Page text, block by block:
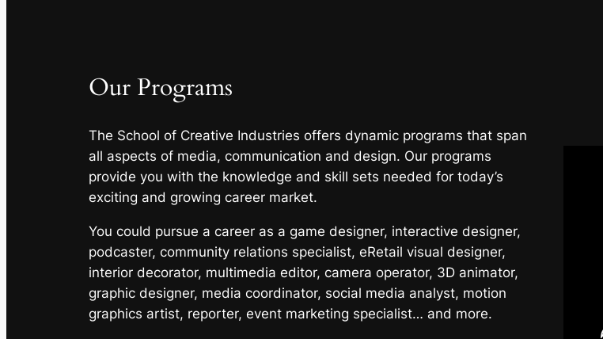
Our Programs
The School of Creative Industries offers dynamic programs that span
all aspects of media, communication and design. Our programs
provide you with the knowledge and skill sets needed for today’s
exciting and growing career market.
You could pursue a career as a game designer, interactive designer,
podcaster, community relations specialist, eRetail visual designer,
interior decorator, multimedia editor, camera operator, 3D animator,
graphic designer, media coordinator, social media analyst, motion
graphics artist, reporter, event marketing specialist… and more.